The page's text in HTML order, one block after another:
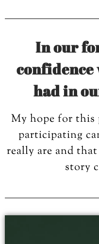
In our
confidence
had in
My hope for this
participating
really are and
story